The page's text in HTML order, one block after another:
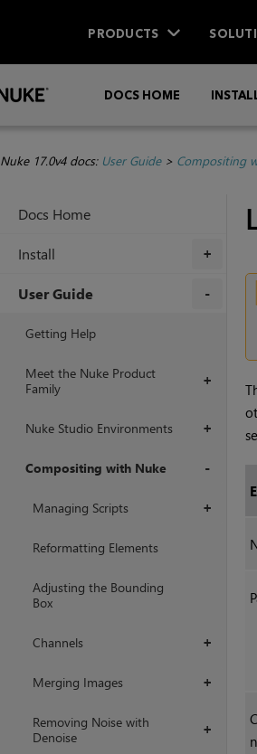
PRODUCTS
DOCS HOME
Nuke 17.0v4 docs: User Guide> Compositing
Docs Home
+
Install
User Guide
Getting Help
+
Meet the Nuke Product
Family
+
Nuke Studio Environments
Compositing with Nuke
+
Managing Scripts
Reformatting Elements
Adjusting the Bounding
Box
+
Channels
+
Merging Images
+
Removing Noise with
Denoise